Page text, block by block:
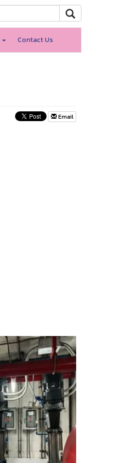
Contact Us
Email